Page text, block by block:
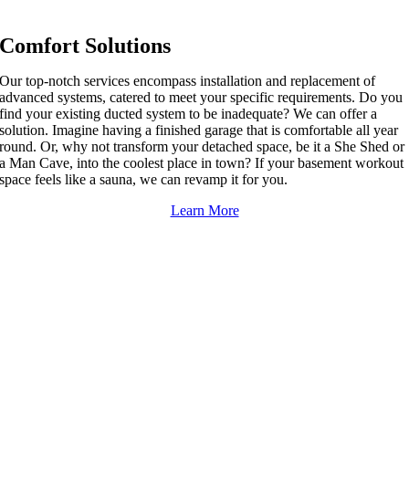
Comfort Solutions
Our top-notch services encompass installation and replacement of
advanced systems, catered to meet your specific requirements. Do you
find your existing ducted system to be inadequate? We can offer a
solution. Imagine having a finished garage that is comfortable all year
round. Or, why not transform your detached space, be it a She Shed or
a Man Cave, into the coolest place in town? If your basement workout
space feels like a sauna, we can revamp it for you.
Learn More